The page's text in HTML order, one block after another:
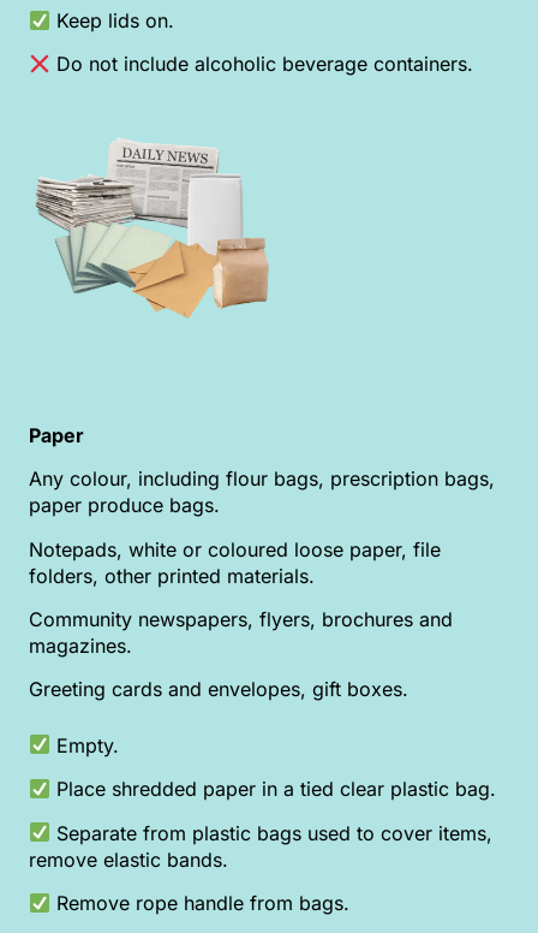
Keep lids on.
Do not include alcoholic beverage containers.
Paper
Any colour, including flour bags, prescription bags,
paper produce bags.
Notepads, white or coloured loose paper, file
folders, other printed materials.
Community newspapers, flyers, brochures and
magazines.
Greeting cards and envelopes, gift boxes.
Empty.
Place shredded paper in a tied clear plastic bag.
Separate from plastic bags used to cover items,
remove elastic bands.
Remove rope handle from bags.